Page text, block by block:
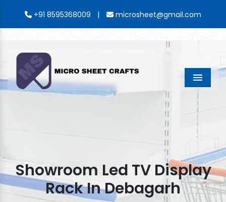
+91 8595368009 | microsheet@gmail.com
Menu
Showroom Led TV Display
Rack In Debagarh